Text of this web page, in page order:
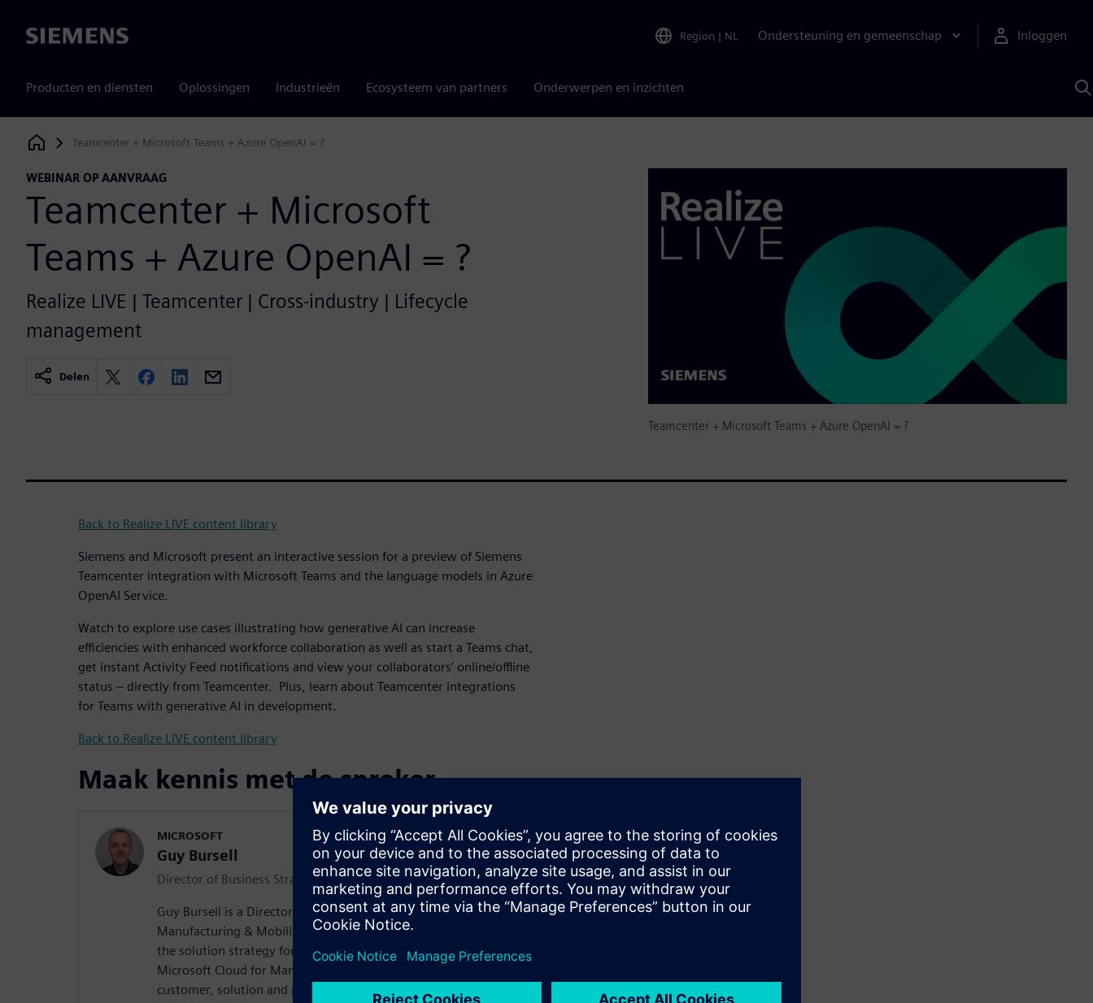
Siemens Region | NL Ondersteuning en gemeenschap Inloggen
Producten en diensten Oplossingen Industrieën Ecosysteem van partners Onderwerpen en inzichten
Siemens Digital Industries Software
Teamcenter + Microsoft Teams + Azure OpenAI = ?
WEBINAR OP AANVRAAG
Teamcenter + Microsoft
Teams + Azure OpenAI = ?
Realize LIVE | Teamcenter | Cross-industry | Lifecycle
management
Delen
Teamcenter + Microsoft Teams + Azure OpenAI = ?
Back to Realize LIVE content library
Siemens and Microsoft present an interactive session for a preview of Siemens
Teamcenter integration with Microsoft Teams and the language models in Azure
OpenAI Service.
Watch to explore use cases illustrating how generative AI can increase
efficiencies with enhanced workforce collaboration as well as start a Teams chat,
get instant Activity Feed notifications and view your collaborators’ online/offline
status – directly from Teamcenter. Plus, learn about Teamcenter integrations
for Teams with generative AI in development.
Back to Realize LIVE content library
Maak kennis met de spreker
MICROSOFT
Guy Bursell
Director of Business Strategy, Manufacturing & Mobility
Guy Bursell is a Director of Business Strategy within the
Manufacturing & Mobility Industry team at Microsoft and leads
the solution strategy for digital engineering under the
Microsoft Cloud for Manufacturing. Guy works closely with
customer, solution and partner ecosystems as well as internal